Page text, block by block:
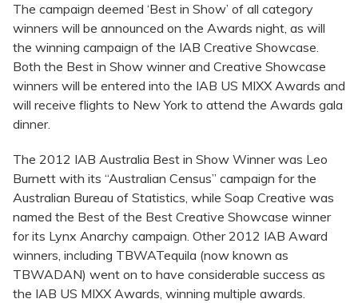
The campaign deemed ‘Best in Show’ of all category
winners will be announced on the Awards night, as will
the winning campaign of the IAB Creative Showcase.
Both the Best in Show winner and Creative Showcase
winners will be entered into the IAB US MIXX Awards and
will receive flights to New York to attend the Awards gala
dinner.
The 2012 IAB Australia Best in Show Winner was Leo
Burnett with its “Australian Census” campaign for the
Australian Bureau of Statistics, while Soap Creative was
named the Best of the Best Creative Showcase winner
for its Lynx Anarchy campaign. Other 2012 IAB Award
winners, including TBWATequila (now known as
TBWADAN) went on to have considerable success as
the IAB US MIXX Awards, winning multiple awards.